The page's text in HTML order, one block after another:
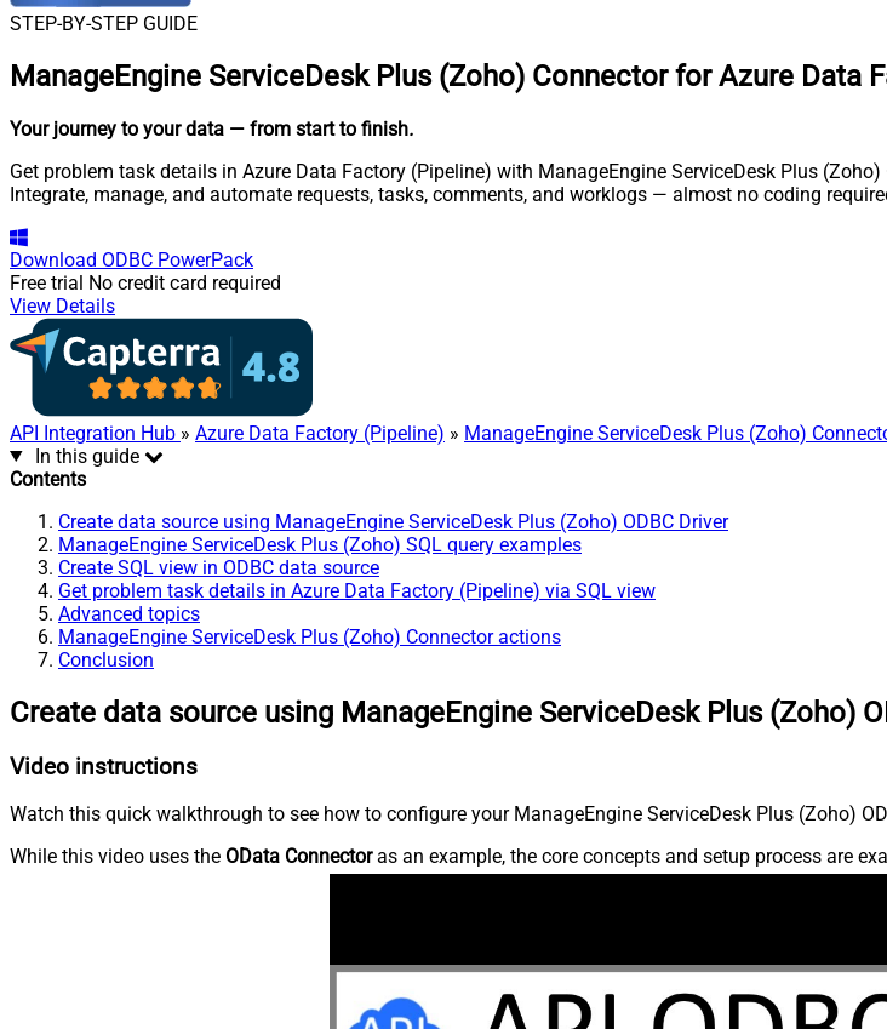
STEP-BY-STEP GUIDE
ManageEngine ServiceDesk Plus (Zoho) Connector for Azure Data
Your journey to your data — from start to finish.
Get problem task details in Azure Data Factory (Pipeline) with ManageEngine ServiceDesk Plus
Integrate, manage, and automate requests, tasks, comments, and worklogs — almost no coding
Download ODBC PowerPack
Free trial No credit card required
View Details
API Integration Hub » Azure Data Factory (Pipeline) » ManageEngine ServiceDesk Plus (Zoho)
In this guide
Contents
Create data source using ManageEngine ServiceDesk Plus (Zoho) ODBC Driver
ManageEngine ServiceDesk Plus (Zoho) SQL query examples
Create SQL view in ODBC data source
Get problem task details in Azure Data Factory (Pipeline) via SQL view
Advanced topics
ManageEngine ServiceDesk Plus (Zoho) Connector actions
Conclusion
Create data source using ManageEngine ServiceDesk Plus (Zoho)
Video instructions
Watch this quick walkthrough to see how to configure your ManageEngine ServiceDesk Plus (Zoho)
While this video uses the OData Connectoras an example, the core concepts and setup process are